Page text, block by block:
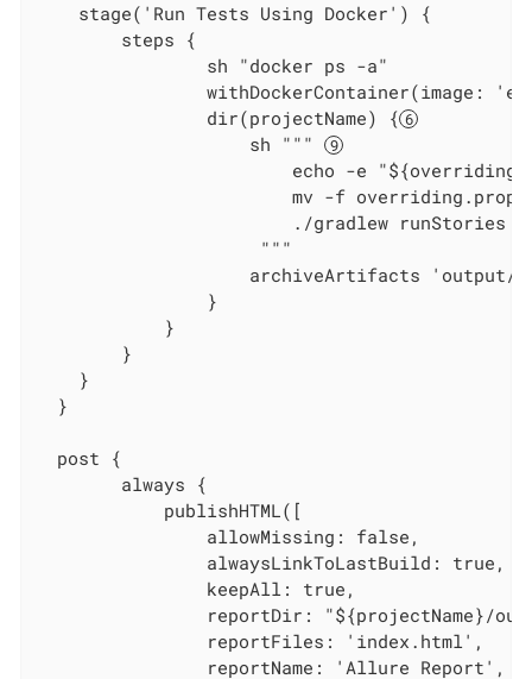
    stage('Run Tests Using Docker') {
        steps {
                sh "docker ps -a"
withDockerContainer(image:
                dir(projectName) {
                    sh """
echo -e
mv -f
                        ./gradlew runStories
                     """
archiveArtifacts 'output/
                }
            }
        }
    }
  }
  post {
        always {
            publishHTML([
                allowMissing: false,
                alwaysLinkToLastBuild: true,
                keepAll: true,
reportDir: "${projectName}/
                reportFiles: 'index.html',
                reportName: 'Allure Report',